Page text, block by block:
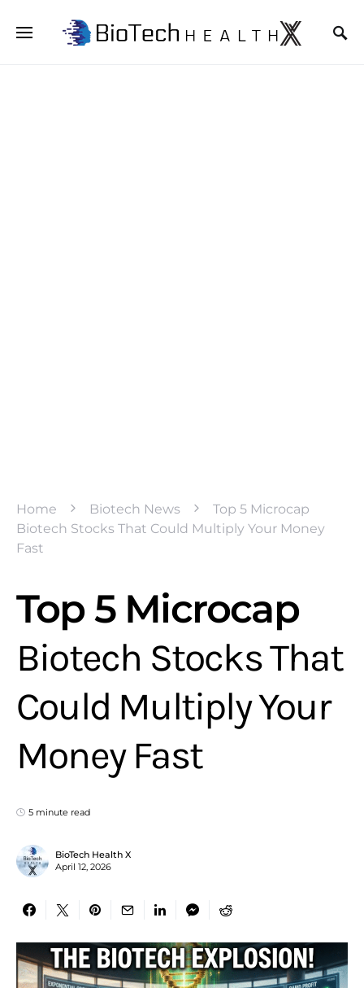
Home Biotech News
Top 5 Microcap
Biotech Stocks That Could Multiply Your Money
Fast
Top 5 Microcap
Biotech Stocks That
Could Multiply Your
Money Fast
5 minute read
BioTech Health X
April 12, 2026